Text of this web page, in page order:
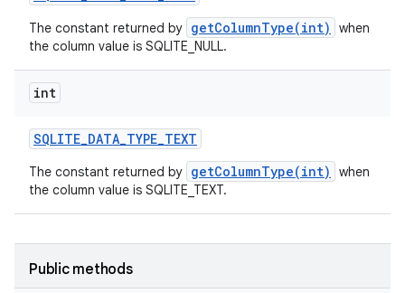
The constant returned by getColumnType(int)
when
the column value is SQLITE_NULL.
int
SQLITE_DATA_TYPE_TEXT
The constant returned by getColumnType(int)
when
the column value is SQLITE_TEXT.
Public methods